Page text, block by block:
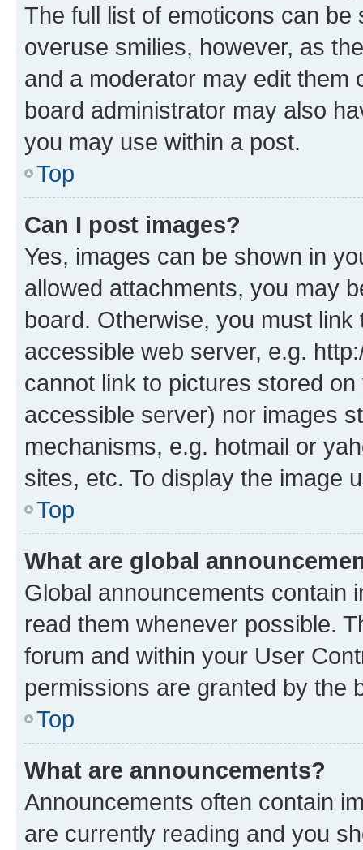
The full list of emoticons can
overuse smilies, however, as
and a moderator may edit them
board administrator may also
you may use within a post.
Top
Can I post images?
Yes, images can be shown in
allowed attachments, you may
board. Otherwise, you must
accessible web server, e.g.
cannot link to pictures stored
accessible server) nor images
mechanisms, e.g. hotmail or
sites, etc. To display the image
Top
What are global
Global announcements contain
read them whenever possible.
forum and within your User
permissions are granted by the
Top
What are announcements?
Announcements often contain
are currently reading and you